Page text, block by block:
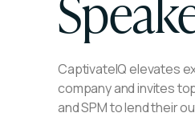
CaptivateIQ elevates
company and invites
and SPM to lend their